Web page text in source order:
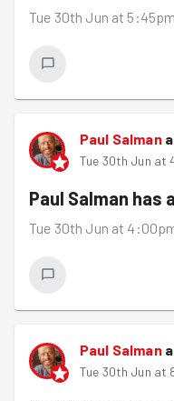
Tue 30th Jun at 5:45pm
Paul Salman
Tue 30th Jun at
Paul Salman has
Tue 30th Jun at
Paul Salman
Tue 30th Jun at